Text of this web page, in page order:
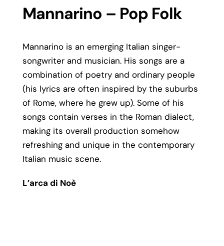
Mannarino – Pop Folk
Mannarino is an emerging Italian singer-
songwriter and musician. His songs are a
combination of poetry and ordinary people
(his lyrics are often inspired by the suburbs
of Rome, where he grew up). Some of his
songs contain verses in the Roman dialect,
making its overall production somehow
refreshing and unique in the contemporary
Italian music scene.
L’arca di Noè